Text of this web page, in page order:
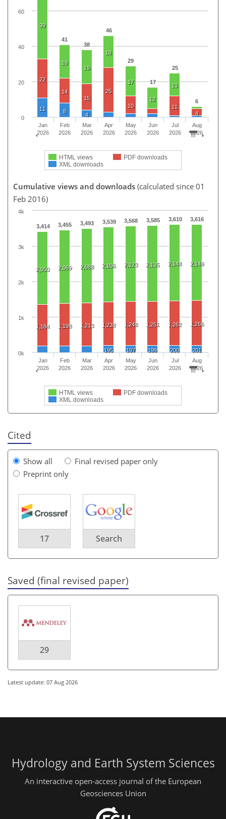
41
38
46
29
17
25
6
39
19
19
18
17
12
13
22
14
15
25
10
11
4
11 8
4
HTML views
PDF downloads
XML downloads
Jan
2026
Feb
2026
Mar
2026
Apr
2026
May
2026
Jun
2026
Jul
2026
Aug
2026
0
20
40
60
Cumulative views and downloads (calculated since 01
Feb 2016)
3,414 3,455 3,493 3,539 3,568 3,585 3,610 3,616
2,050 2,069 2,088 2,106 2,123 2,135 2,148 2,149
1,184 1,198 1,213 1,238 1,248 1,251 1,262 1,266
195 197 199 200 201
HTML views
PDF downloads
XML downloads
Jan
2026
Feb
2026
Mar
2026
Apr
2026
May
2026
Jun
2026
Jul
2026
Aug
2026
0k
1k
2k
3k
4k
Cited
Show all
Final revised paper only
Preprint only
17 Search
Saved (final revised paper)
29
Latest update: 07 Aug 2026
Hydrology and Earth System Sciences
An interactive open-access journal of the European
Geosciences Union